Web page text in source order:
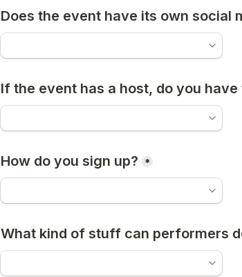
Does the event have its own social
If the event has a host, do you
How do you sign up? *
What kind of stuff can performers